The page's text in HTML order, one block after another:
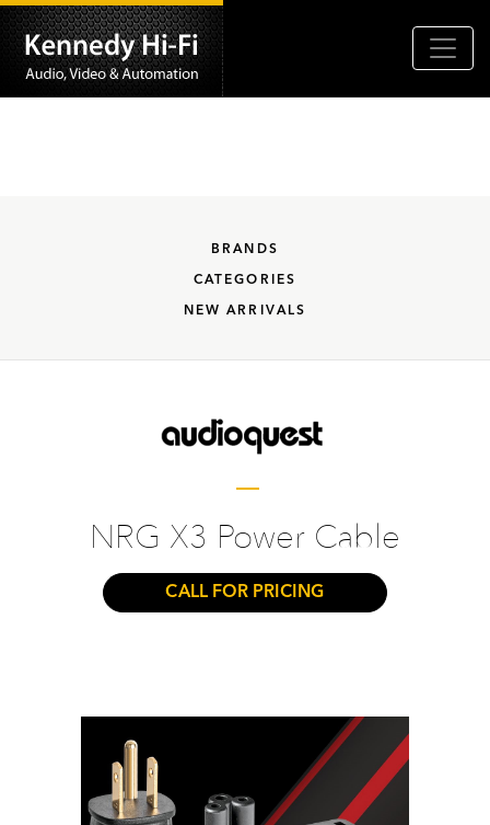
BRANDS
CATEGORIES
NEW ARRIVALS
NRG X3 Power Cable
CALL FOR PRICING